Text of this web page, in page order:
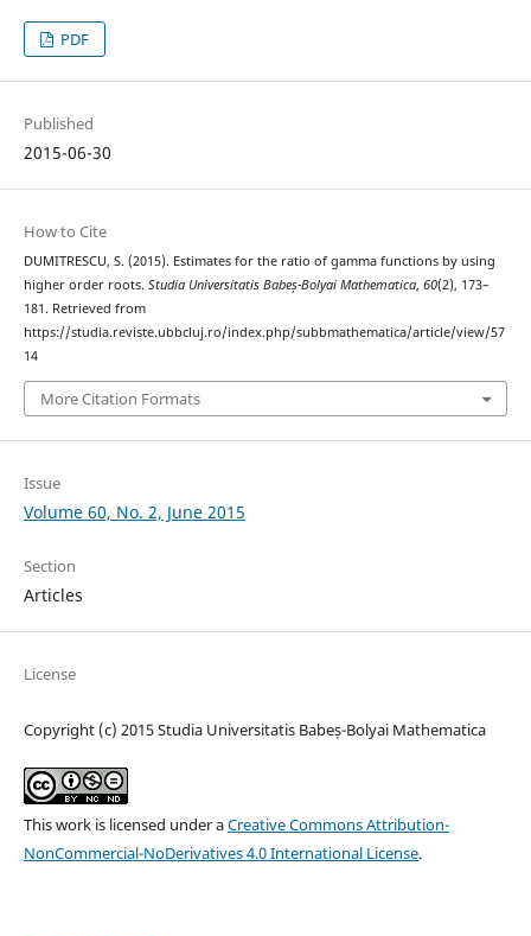
PDF
Published
2015-06-30
How to Cite
DUMITRESCU, S. (2015). Estimates for the ratio of gamma functions by using
higher order roots. Studia Universitatis Babeș-Bolyai Mathematica, 60(2), 173–
181. Retrieved from
https://studia.reviste.ubbcluj.ro/index.php/subbmathematica/article/view/57
14
More Citation Formats
Issue
Volume 60, No. 2, June 2015
Section
Articles
License
Copyright (c) 2015 Studia Universitatis Babeș-Bolyai Mathematica
This work is licensed under aCreative Commons Attribution-
NonCommercial-NoDerivatives 4.0 International License.